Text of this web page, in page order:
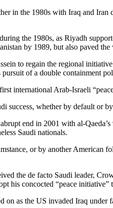
in the 1980s with Iraq and
the 1980s, as Riyadh
by 1989, but also paved the
to regain the regional
of a double containment
international Arab-Israeli
success, whether by default or
end in 2001 with al-
Saudi nationals.
or by another American
the de facto Saudi leader,
his concocted “peace
on as the US invaded Iraq